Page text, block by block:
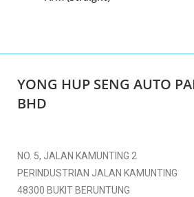
YONG HUP SENG AUTO
BHD
NO. 5, JALAN KAMUNTING 2
PERINDUSTRIAN JALAN KAMUNTING
48300 BUKIT BERUNTUNG